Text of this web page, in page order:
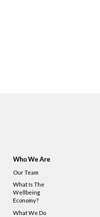
Who We Are
Our Team
What Is The
Wellbeing
Economy?
What We Do